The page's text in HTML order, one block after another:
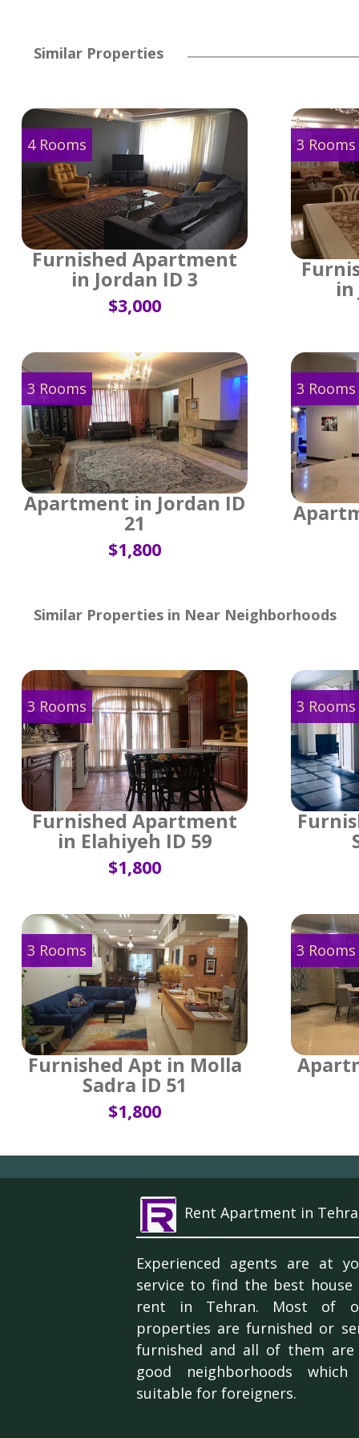
Similar Properties
4 Rooms
Furnished Apartment
in Jordan ID 3
$3,000
3 Rooms
in
3 Rooms
Apartment in Jordan ID
21
$1,800
3 Rooms
Similar Properties in Near Neighborhoods
3 Rooms
Furnished Apartment
in Elahiyeh ID 59
$1,800
3 Rooms
3 Rooms
Furnished Apt in Molla
Sadra ID 51
$1,800
3 Rooms
Rent Apartment in
Experienced agents are at
service to find the best house
rent in Tehran. Most of
properties are furnished or
furnished and all of them
good neighborhoods
suitable for foreigners.